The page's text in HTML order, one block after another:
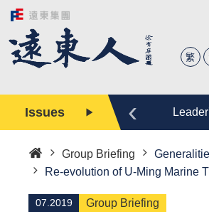
繁
Issues Editor ‹
Home
Group Briefing
Re-evolution of U-Ming Marine
07.2019 Group Briefing